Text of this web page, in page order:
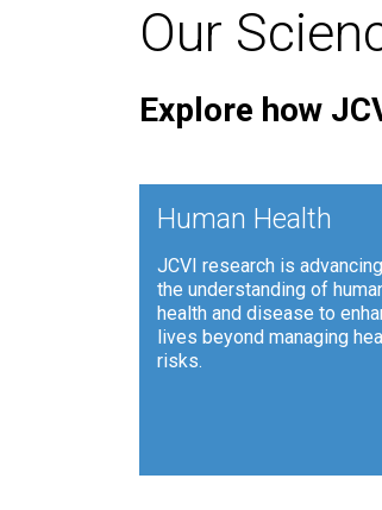
Our
Explore how
Human Health
JCVI research is advancing
the understanding of
health and disease to
lives beyond managing
risks.